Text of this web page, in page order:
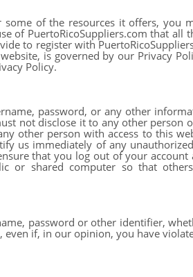
some of the resources it offers,
of PuertoRicoSuppliers.com that
to register with
is governed by our Privacy
Policy.
password, or any other
not disclose it to any other person
other person with access to this
us immediately of any
that you log out of your
or shared computer so that
password or other identifier,
if, in our opinion, you have